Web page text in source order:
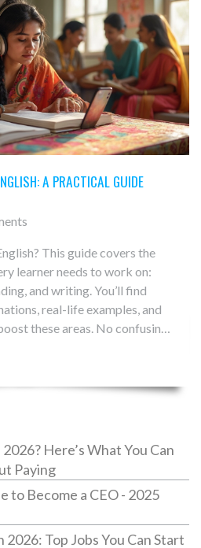
A PRACTICAL GUIDE
This guide covers the
learner needs to work on:
and writing. You’ll find
real-life examples, and
these areas. No confusing
connect and discover
into your everyday routine.
Here’s What You Can
Paying
to Become a CEO - 2025
Top Jobs You Can Start